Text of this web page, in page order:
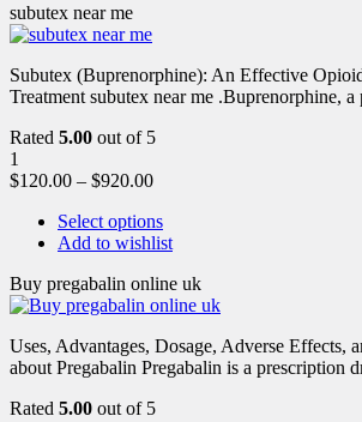
subutex near me
Subutex (Buprenorphine): An Effective
Treatment subutex near me .Buprenorphine,
Rated 5.00 out of 5
1
$120.00 – $920.00
Select options
Add to wishlist
Buy pregabalin online uk
Uses, Advantages, Dosage, Adverse Effects,
about Pregabalin Pregabalin is a prescription
Rated 5.00 out of 5